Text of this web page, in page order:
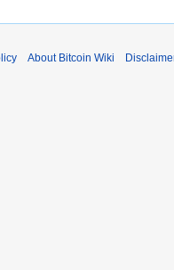
About Bitcoin Wiki